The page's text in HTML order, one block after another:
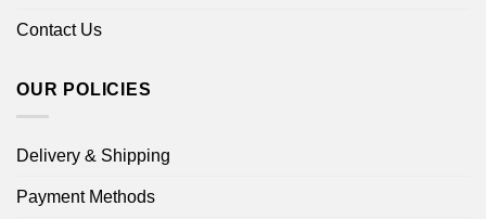
Contact Us
OUR POLICIES
Delivery & Shipping
Payment Methods